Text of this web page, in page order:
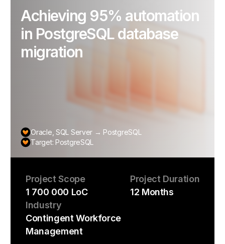
Achieving 95% automation
in PostgreSQL database
migration
Oracle, SQL Server → PostgreSQL
Target: PostgreSQL
Project Scope
1 700 000 LoC
Project Duration
12 Months
Industry
Contingent Workforce
Management